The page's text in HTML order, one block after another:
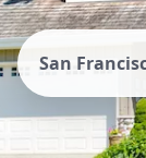
San